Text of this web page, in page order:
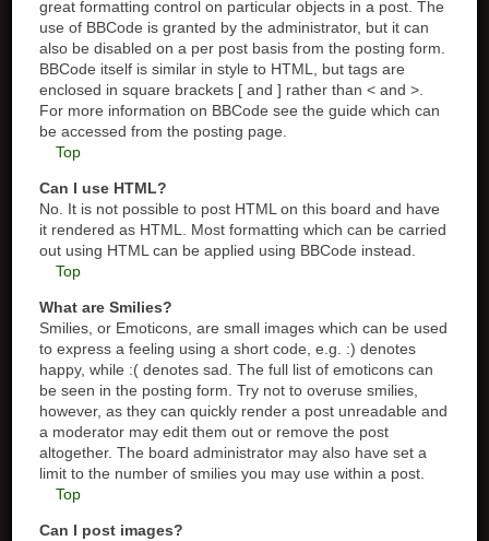
great formatting control on particular objects in a post. The
use of BBCode is granted by the administrator, but it can
also be disabled on a per post basis from the posting form.
BBCode itself is similar in style to HTML, but tags are
enclosed in square brackets [ and ] rather than < and >.
For more information on BBCode see the guide which can
be accessed from the posting page.
Top
Can I use HTML?
No. It is not possible to post HTML on this board and have
it rendered as HTML. Most formatting which can be carried
out using HTML can be applied using BBCode instead.
Top
What are Smilies?
Smilies, or Emoticons, are small images which can be used
to express a feeling using a short code, e.g. :) denotes
happy, while :( denotes sad. The full list of emoticons can
be seen in the posting form. Try not to overuse smilies,
however, as they can quickly render a post unreadable and
a moderator may edit them out or remove the post
altogether. The board administrator may also have set a
limit to the number of smilies you may use within a post.
Top
Can I post images?